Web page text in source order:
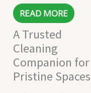
READ MORE
A Trusted
Cleaning
Companion for
Pristine Spaces